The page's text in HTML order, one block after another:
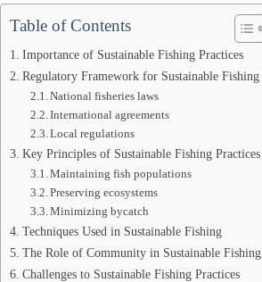
Table of Contents
Importance of Sustainable Fishing Practices
Regulatory Framework for Sustainable Fishing
National fisheries laws
International agreements
Local regulations
Key Principles of Sustainable Fishing Practices
Maintaining fish populations
Preserving ecosystems
Minimizing bycatch
Techniques Used in Sustainable Fishing
The Role of Community in Sustainable Fishing
Challenges to Sustainable Fishing Practices